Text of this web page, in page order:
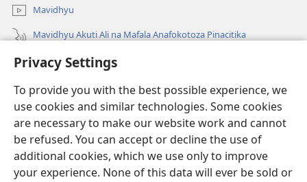
Privacy Settings
To provide you with the best possible experience, we
use cookies and similar technologies. Some cookies
are necessary to make our website work and cannot
be refused. You can accept or decline the use of
additional cookies, which we use only to improve
your experience. None of this data will ever be sold or
Mavidhyu
Mavidhyu Akuti Ali na Mafala Anafokotoza Pinacitika
Fufudzani
Pyakupereka
(opens
new
window)BHIBHLIYOTEKA MU INTERNETI ya Torre de Vigia™
(opens
new
window)JW Hub ®
(opens